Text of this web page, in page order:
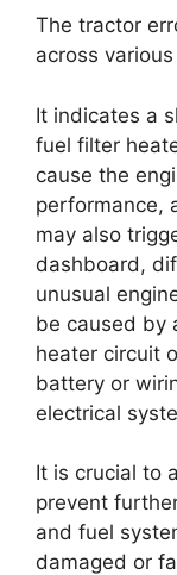
The tractor
across
It indicates a
fuel filter
cause the
performance,
may also
dashboard,
unusual
be caused by
heater circuit
battery or
electrical
It is crucial to
prevent
and fuel
damaged or